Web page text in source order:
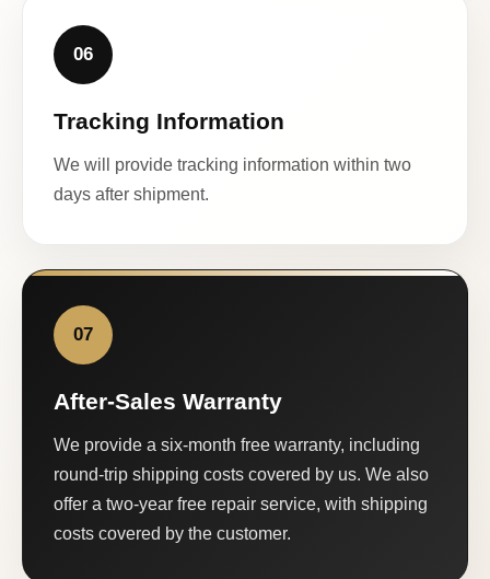
06
Tracking Information
We will provide tracking information within two
days after shipment.
07
After-Sales Warranty
We provide a six-month free warranty, including
round-trip shipping costs covered by us. We also
offer a two-year free repair service, with shipping
costs covered by the customer.